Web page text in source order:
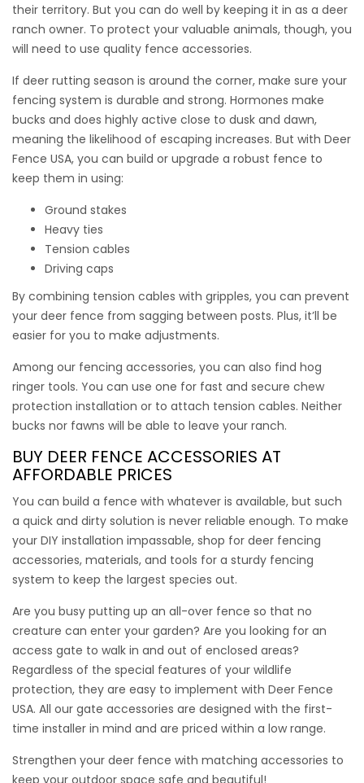
Extension handles help keep both feet firmly on the
ground.
Available in 2′ or 4′ extensions.
$ 319.00 – $ 419.00
12″ Ground Stakes
Ground Stakes are critical for a Deer Fence USA system to
their territory. But you can do well by keeping it in as a deer
ranch owner. To protect your valuable animals, though, you
will need to use quality fence accessories.
If deer rutting season is around the corner, make sure your
fencing system is durable and strong. Hormones make
bucks and does highly active close to dusk and dawn,
meaning the likelihood of escaping increases. But with Deer
Fence USA, you can build or upgrade a robust fence to
keep them in using:
Ground stakes
Heavy ties
Tension cables
Driving caps
By combining tension cables with gripples, you can prevent
your deer fence from sagging between posts. Plus, it’ll be
easier for you to make adjustments.
Among our fencing accessories, you can also find hog
ringer tools. You can use one for fast and secure chew
protection installation or to attach tension cables. Neither
bucks nor fawns will be able to leave your ranch.
BUY DEER FENCE ACCESSORIES AT
AFFORDABLE PRICES
You can build a fence with whatever is available, but such
a quick and dirty solution is never reliable enough. To make
your DIY installation impassable, shop for deer fencing
accessories, materials, and tools for a sturdy fencing
system to keep the largest species out.
Are you busy putting up an all-over fence so that no
creature can enter your garden? Are you looking for an
access gate to walk in and out of enclosed areas?
Regardless of the special features of your wildlife
protection, they are easy to implement with Deer Fence
USA. All our gate accessories are designed with the first-
time installer in mind and are priced within a low range.
Strengthen your deer fence with matching accessories to
keep your outdoor space safe and beautiful!